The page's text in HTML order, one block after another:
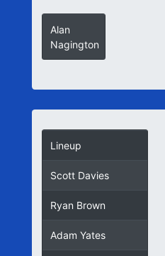
Alan
Nagington
Lineup
Scott Davies
Ryan Brown
Adam Yates